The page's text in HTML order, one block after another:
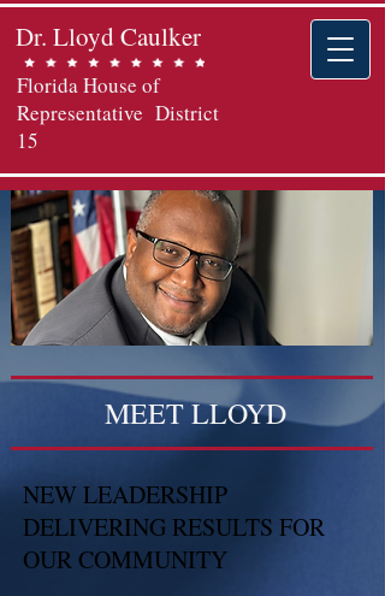
Dr. Lloyd Caulker
Florida House of
Representative District
15
MEET LLOYD
NEW LEADERSHIP
DELIVERING RESULTS FOR
OUR COMMUNITY